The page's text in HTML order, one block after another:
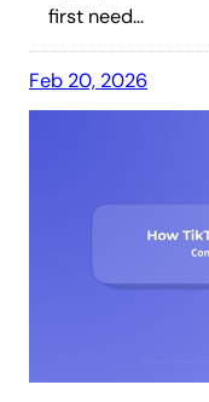
first need…
Feb 20, 2026